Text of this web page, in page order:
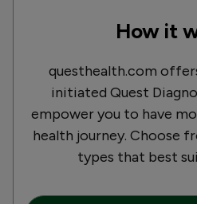
How it
questhealth.com
initiated Quest
empower you to have
health journey. Choose
types that best